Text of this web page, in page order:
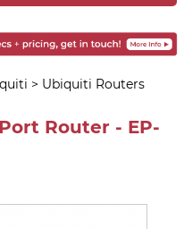
> Ubiquiti Routers
Router - EP-